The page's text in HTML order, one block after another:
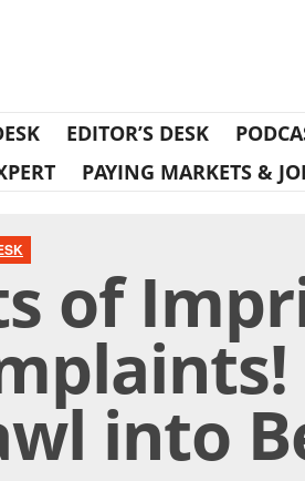
EDITOR’S DESK
PAYING MARKETS &
of
into